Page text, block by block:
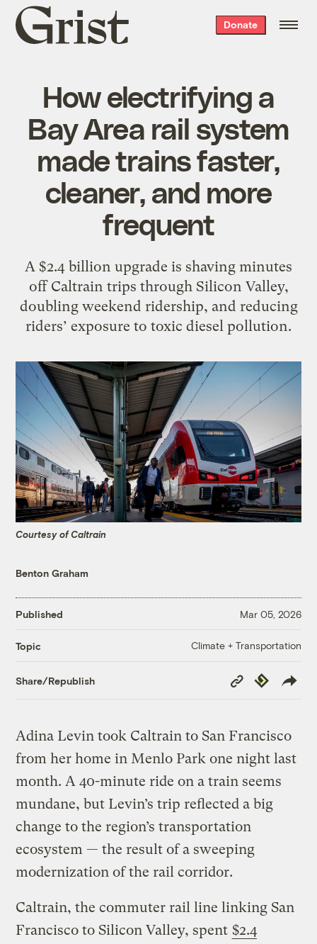
Grist
home
Donate
How electrifying a
Bay Area rail system
made trains faster,
cleaner, and more
frequent
A $2.4 billion upgrade is shaving minutes
off Caltrain trips through Silicon Valley,
doubling weekend ridership, and reducing
riders’ exposure to toxic diesel pollution.
Courtesy of Caltrain
Benton Graham
Published Mar 05, 2026
Topic Climate + Transportation
Share/Republish
Copy
Link
Republish
Adina Levin took Caltrain to San Francisco
from her home in Menlo Park one night last
month. A 40-minute ride on a train seems
mundane, but Levin’s trip reflected a big
change to the region’s transportation
ecosystem — the result of a sweeping
modernization of the rail corridor.
Caltrain, the commuter rail line linking San
Francisco to Silicon Valley, spent $2.4